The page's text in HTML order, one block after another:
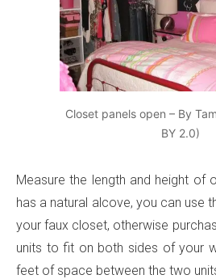
Closet panels open – By
BY 2.0)
Measure the length and height of
has a natural alcove, you can use
your faux closet, otherwise
units to fit on both sides of your
feet of space between the two